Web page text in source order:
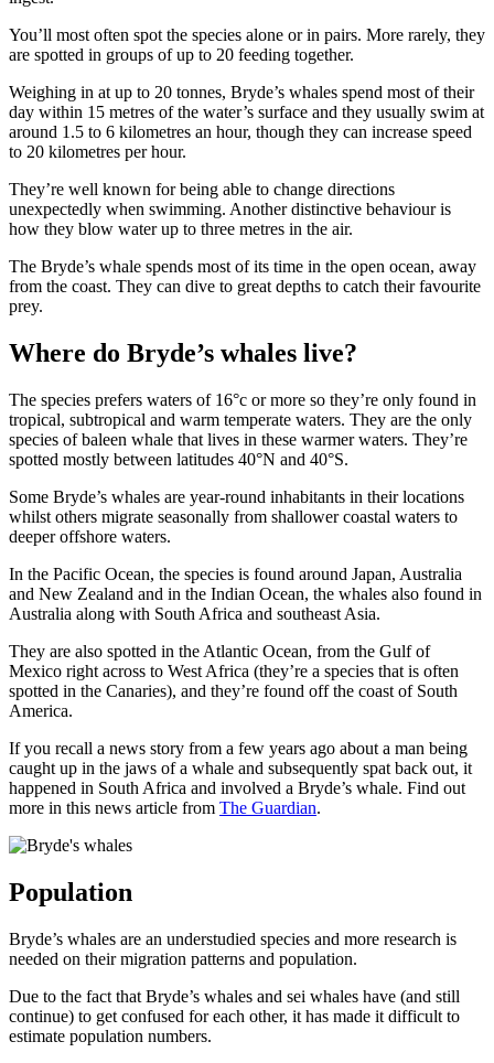
You’ll most often spot the species alone or in pairs. More rarely, they
are spotted in groups of up to 20 feeding together.
Weighing in at up to 20 tonnes, Bryde’s whales spend most of their
day within 15 metres of the water’s surface and they usually swim at
around 1.5 to 6 kilometres an hour, though they can increase speed
to 20 kilometres per hour.
They’re well known for being able to change directions
unexpectedly when swimming. Another distinctive behaviour is
how they blow water up to three metres in the air.
The Bryde’s whale spends most of its time in the open ocean, away
from the coast. They can dive to great depths to catch their favourite
prey.
Where do Bryde’s whales live?
The species prefers waters of 16°c or more so they’re only found in
tropical, subtropical and warm temperate waters. They are the only
species of baleen whale that lives in these warmer waters. They’re
spotted mostly between latitudes 40°N and 40°S.
Some Bryde’s whales are year-round inhabitants in their locations
whilst others migrate seasonally from shallower coastal waters to
deeper offshore waters.
In the Pacific Ocean, the species is found around Japan, Australia
and New Zealand and in the Indian Ocean, the whales also found in
Australia along with South Africa and southeast Asia.
They are also spotted in the Atlantic Ocean, from the Gulf of
Mexico right across to West Africa (they’re a species that is often
spotted in the Canaries), and they’re found off the coast of South
America.
If you recall a news story from a few years ago about a man being
caught up in the jaws of a whale and subsequently spat back out, it
happened in South Africa and involved a Bryde’s whale. Find out
more in this news article from The Guardian.
Population
Bryde’s whales are an understudied species and more research is
needed on their migration patterns and population.
Due to the fact that Bryde’s whales and sei whales have (and still
continue) to get confused for each other, it has made it difficult to
estimate population numbers.